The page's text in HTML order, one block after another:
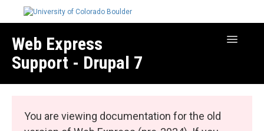
Web Express
Support - Drupal 7
Toggle
Web Express Core
Web Express Bundles
You are viewing documentation for the old